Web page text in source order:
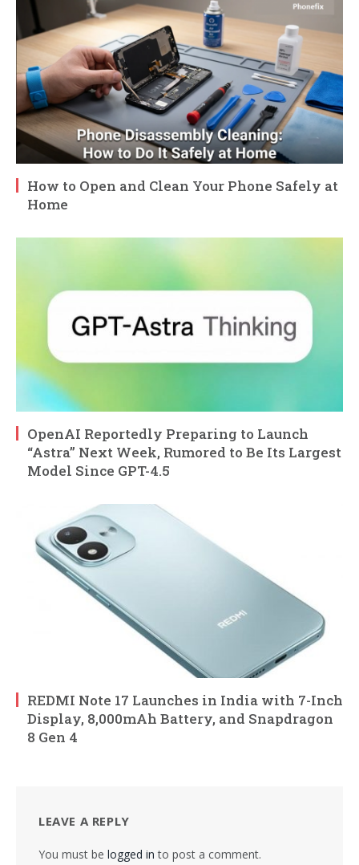
How to Open and Clean Your Phone Safely at
Home
OpenAI Reportedly Preparing to Launch
“Astra” Next Week, Rumored to Be Its Largest
Model Since GPT-4.5
REDMI Note 17 Launches in India with 7-Inch
Display, 8,000mAh Battery, and Snapdragon
8 Gen 4
LEAVE A REPLY
You must be logged in to post a comment.